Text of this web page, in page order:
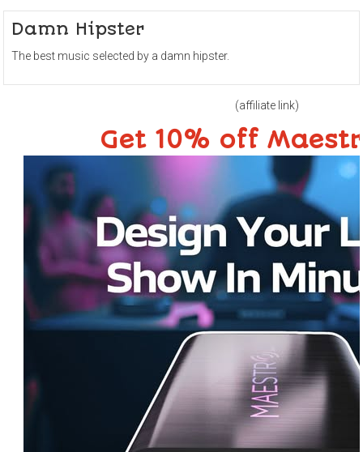
Damn Hipster
The best music selected by a damn hipster.
(affiliate link)
Get 10% off